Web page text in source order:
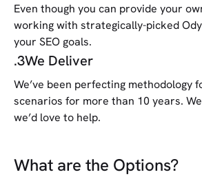
Even though you can provide your
working with strategically-picked
your SEO goals.
.3We Deliver
We’ve been perfecting methodology
scenarios for more than 10 years.
we’d love to help.
What are the Options?